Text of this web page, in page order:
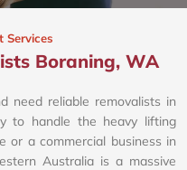
Services
Boraning, WA
need reliable removalists in
to handle the heavy lifting
or a commercial business in
Australia is a massive